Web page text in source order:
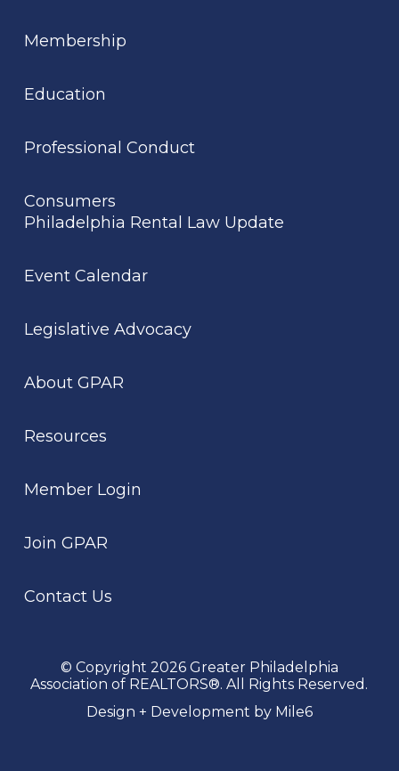
Membership
Education
Professional Conduct
Consumers
Philadelphia Rental Law Update
Event Calendar
Legislative Advocacy
About GPAR
Resources
Member Login
Join GPAR
Contact Us
© Copyright 2026 Greater Philadelphia
Association of REALTORS®. All Rights Reserved.
Design + Development by Mile6